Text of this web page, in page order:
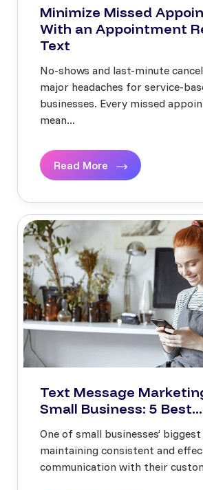
Minimize Missed
With an Appointment
Text
No-shows and last-minute
major headaches for service-
businesses. Every missed
mean...
Read More
Text Message
Small Business: 5 Best...
One of small businesses’
maintaining consistent and
communication with their